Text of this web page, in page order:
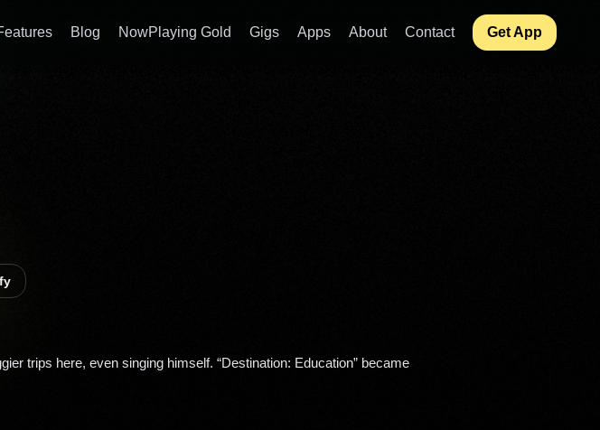
Blog NowPlaying Gold Gigs Apps About Contact Get App